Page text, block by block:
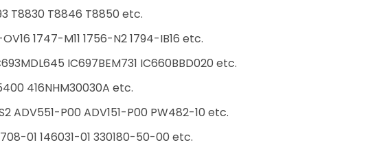
T8830 T8846 T8850 etc.
1747-M11 1756-N2 1794-IB16 etc.
IC697BEM731 IC660BBD020 etc.
416NHM30030A etc.
ADV551-P00 ADV151-P00 PW482-10 etc.
01 146031-01 330180-50-00 etc.